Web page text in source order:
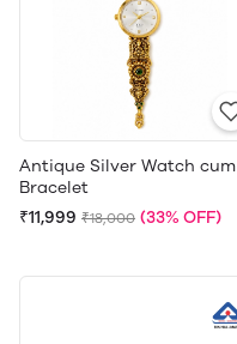
Antique Silver Watch cum
Bracelet
₹11,999 ₹18,000 (33% OFF)